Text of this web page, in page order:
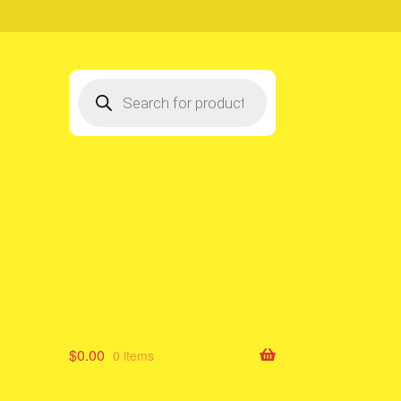
search
$0.00 0 items